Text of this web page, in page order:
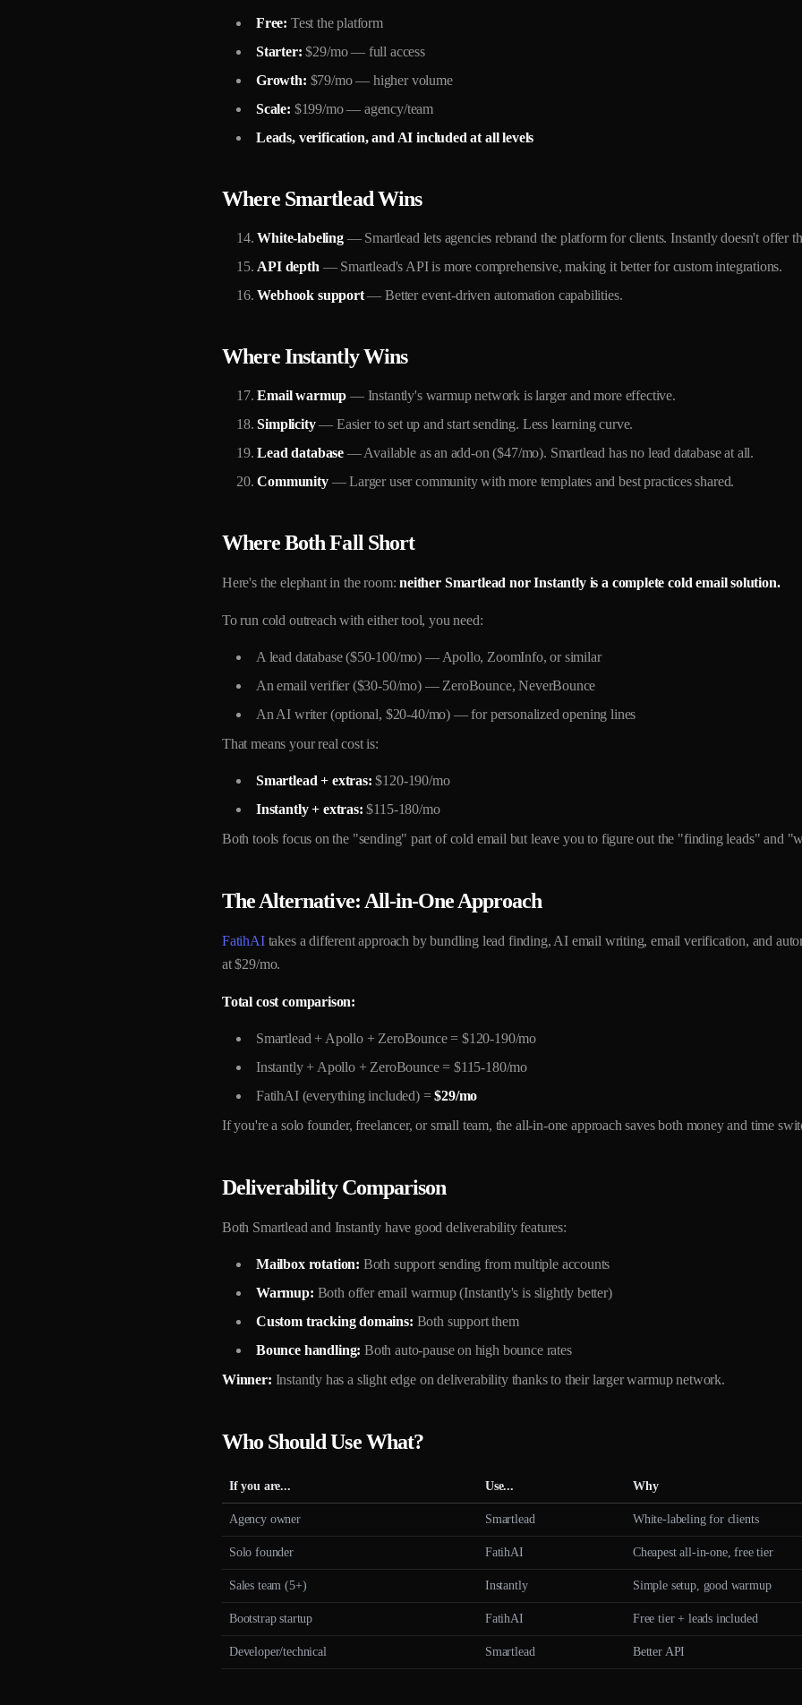
Free: Test the platform
Starter: $29/mo — full access
Growth: $79/mo — higher volume
Scale: $199/mo — agency/team
Leads, verification, and AI included at all levels
Where Smartlead Wins
White-labeling— Smartlead lets agencies rebrand the platform for clients. Instantly doesn't offer
API depth — Smartlead's API is more comprehensive, making it better for custom integrations.
Webhook support— Better event-driven automation capabilities.
Where Instantly Wins
Email warmup — Instantly's warmup network is larger and more effective.
Simplicity— Easier to set up and start sending. Less learning curve.
Lead database — Available as an add-on ($47/mo). Smartlead has no lead database at all.
Community— Larger user community with more templates and best practices shared.
Where Both Fall Short
Here's the elephant in the room:neither Smartlead nor Instantly is a complete cold email solution.
To run cold outreach with either tool, you need:
A lead database ($50-100/mo) — Apollo, ZoomInfo, or similar
An email verifier ($30-50/mo) — ZeroBounce, NeverBounce
An AI writer (optional, $20-40/mo) — for personalized opening lines
That means your real cost is:
Smartlead + extras: $120-190/mo
Instantly + extras: $115-180/mo
Both tools focus on the "sending" part of cold email but leave you to figure out the "finding leads" and
The Alternative: All-in-One Approach
FatihAItakes a different approach by bundling lead finding, AI email writing, email verification, and
at $29/mo.
Total cost comparison:
Smartlead + Apollo + ZeroBounce = $120-190/mo
Instantly + Apollo + ZeroBounce = $115-180/mo
FatihAI (everything included) =$29/mo
If you're a solo founder, freelancer, or small team, the all-in-one approach saves both money and time
Deliverability Comparison
Both Smartlead and Instantly have good deliverability features:
Mailbox rotation: Both support sending from multiple accounts
Warmup: Both offer email warmup (Instantly's is slightly better)
Custom tracking domains: Both support them
Bounce handling: Both auto-pause on high bounce rates
Winner: Instantly has a slight edge on deliverability thanks to their larger warmup network.
Who Should Use What?
If you are... Use... Why
Agency owner Smartlead White-labeling for clients
Solo founder FatihAI Cheapest all-in-one, free tier
Sales team (5+) Instantly Simple setup, good warmup
Bootstrap startup FatihAI Free tier + leads included
Developer/technical Smartlead Better API